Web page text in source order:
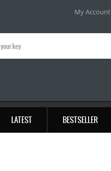
My Account
LATEST BESTSELLER